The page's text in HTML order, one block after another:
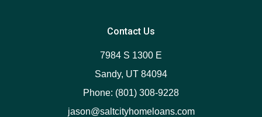
Contact Us
7984 S 1300 E
Sandy, UT 84094
Phone: (801) 308-9228
jason@saltcityhomeloans.com